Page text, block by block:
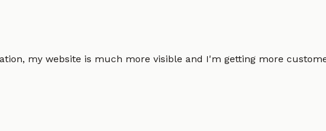
my website is much more visible and I'm getting more